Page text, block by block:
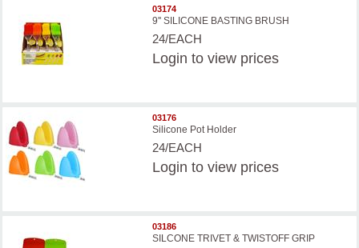
03174
9'' SILICONE BASTING BRUSH
24/EACH
Login to view prices
03176
Silicone Pot Holder
24/EACH
Login to view prices
03186
SILCONE TRIVET & TWISTOFF GRIP